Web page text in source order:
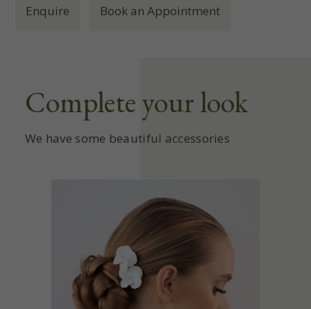
Enquire Book an Appointment
Complete your look
We have some beautiful accessories